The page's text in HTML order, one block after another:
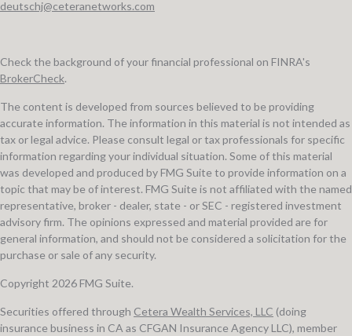
deutschj@ceteranetworks.com
Check the background of your financial professional on FINRA's
BrokerCheck.
The content is developed from sources believed to be providing
accurate information. The information in this material is not intended as
tax or legal advice. Please consult legal or tax professionals for specific
information regarding your individual situation. Some of this material
was developed and produced by FMG Suite to provide information on a
topic that may be of interest. FMG Suite is not affiliated with the named
representative, broker - dealer, state - or SEC - registered investment
advisory firm. The opinions expressed and material provided are for
general information, and should not be considered a solicitation for the
purchase or sale of any security.
Copyright 2026 FMG Suite.
Securities offered through Cetera Wealth Services, LLC (doing
insurance business in CA as CFGAN Insurance Agency LLC), member